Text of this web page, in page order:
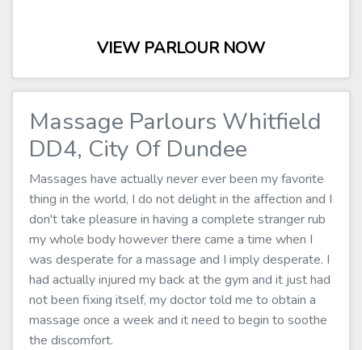
VIEW PARLOUR NOW
Massage Parlours Whitfield
DD4, City Of Dundee
Massages have actually never ever been my favorite
thing in the world, I do not delight in the affection and I
don't take pleasure in having a complete stranger rub
my whole body however there came a time when I
was desperate for a massage and I imply desperate. I
had actually injured my back at the gym and it just had
not been fixing itself, my doctor told me to obtain a
massage once a week and it need to begin to soothe
the discomfort.